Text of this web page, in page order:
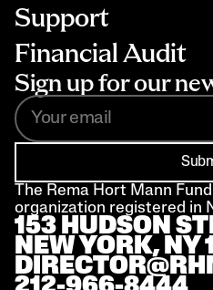
Support
Financial Audit
Sign up for our
The Rema Hort Mann
organization registered in
153 HUDSON
NEW YORK, NY